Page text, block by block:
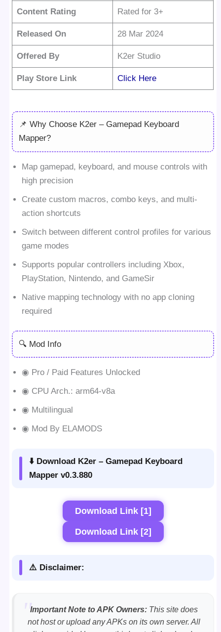
Content Rating Rated for 3+
Released On 28 Mar 2024
Offered By K2er Studio
Play Store Link Click Here
📌 Why Choose K2er – Gamepad Keyboard
Mapper?
Map gamepad, keyboard, and mouse controls with
high precision
Create custom macros, combo keys, and multi-
action shortcuts
Switch between different control profiles for various
game modes
Supports popular controllers including Xbox,
PlayStation, Nintendo, and GameSir
Native mapping technology with no app cloning
required
🔍 Mod Info
◉ Pro / Paid Features Unlocked
◉ CPU Arch.: arm64-v8a
◉ Multilingual
◉ Mod By ELAMODS
⬇️ Download K2er – Gamepad Keyboard
Mapper v0.3.880
Download Link [1]
Download Link [2]
⚠️ Disclaimer:
Important Note to APK Owners: This site does
not host or upload any APKs on its own server. All